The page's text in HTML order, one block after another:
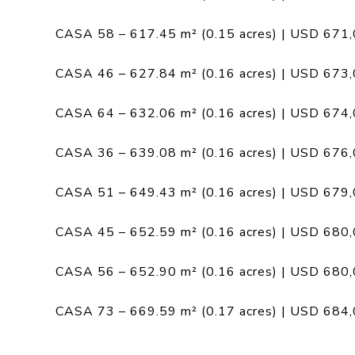
CASA 58 – 617.45 m² (0.15 acres) | USD
CASA 46 – 627.84 m² (0.16 acres) | USD
CASA 64 – 632.06 m² (0.16 acres) | USD
CASA 36 – 639.08 m² (0.16 acres) | USD
CASA 51 – 649.43 m² (0.16 acres) | USD
CASA 45 – 652.59 m² (0.16 acres) | USD
CASA 56 – 652.90 m² (0.16 acres) | USD
CASA 73 – 669.59 m² (0.17 acres) | USD